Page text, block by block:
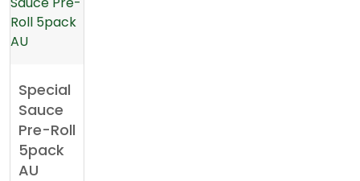
Special
Sauce
Pre-Roll
5pack
AU